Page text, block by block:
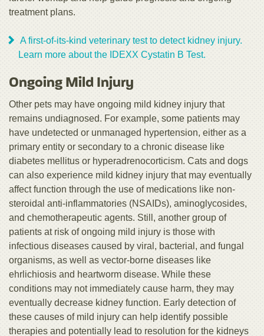
treatment plans.
A first-of-its-kind veterinary test to detect kidney injury.
Learn more about the IDEXX Cystatin B Test.
Ongoing Mild Injury
Other pets may have ongoing mild kidney injury that
remains undiagnosed. For example, some patients may
have undetected or unmanaged hypertension, either as a
primary entity or secondary to a chronic disease like
diabetes mellitus or hyperadrenocorticism. Cats and dogs
can also experience mild kidney injury that may eventually
affect function through the use of medications like non-
steroidal anti-inflammatories (NSAIDs), aminoglycosides,
and chemotherapeutic agents. Still, another group of
patients at risk of ongoing mild injury is those with
infectious diseases caused by viral, bacterial, and fungal
organisms, as well as vector-borne diseases like
ehrlichiosis and heartworm disease. While these
conditions may not immediately cause harm, they may
eventually decrease kidney function. Early detection of
these causes of mild injury can help identify possible
therapies and potentially lead to resolution for the kidneys